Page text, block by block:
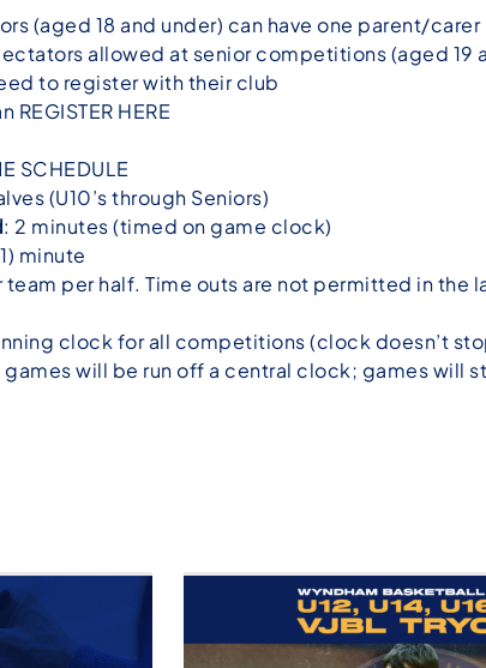
(aged 18 and under) can have one parent/
allowed at senior competitions (aged 19
to register with their club
REGISTER HERE
SCHEDULE
(U10’s through Seniors)
: 2 minutes (timed on game clock)
minute
team per half. Time outs are not permitted in
clock for all competitions (clock doesn’t
games will be run off a central clock; games will